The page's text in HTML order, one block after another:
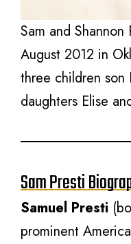
Sam and
August 2012 in
three children
daughters Elise
Sam Presti
Samuel Presti
prominent